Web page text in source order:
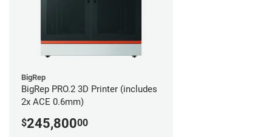
BigRep
BigRep PRO.2 3D Printer (includes
2x ACE 0.6mm)
$245,80000